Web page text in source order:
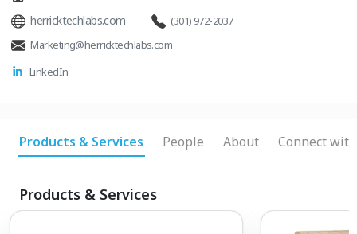
herricktechlabs.com
(301) 972-2037
Marketing@herricktechlabs.com
LinkedIn
Products & Services People About Connect
Products & Services